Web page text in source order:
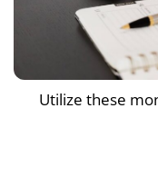
Utilize these